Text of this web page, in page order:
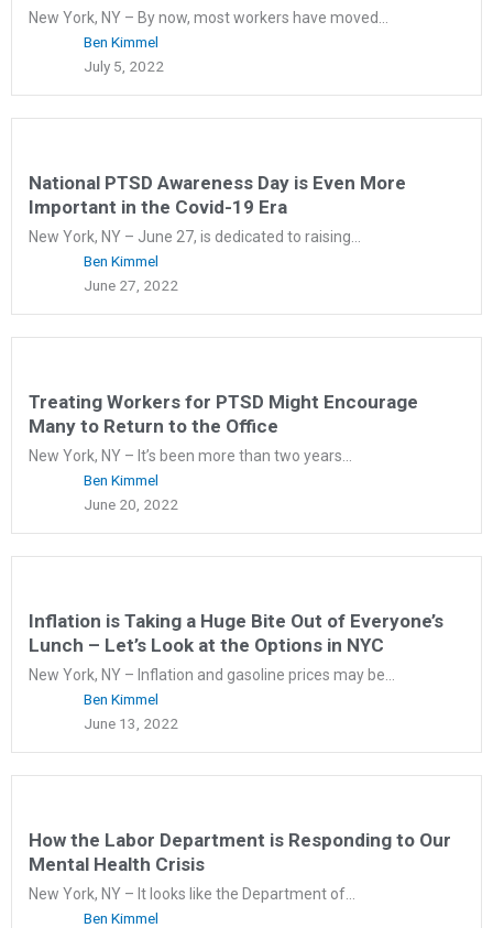
New York, NY – By now, most workers have moved...
Ben Kimmel
July 5, 2022
National PTSD Awareness Day is Even More
Important in the Covid-19 Era
New York, NY – June 27, is dedicated to raising...
Ben Kimmel
June 27, 2022
Treating Workers for PTSD Might Encourage
Many to Return to the Office
New York, NY – It’s been more than two years...
Ben Kimmel
June 20, 2022
Inflation is Taking a Huge Bite Out of Everyone’s
Lunch – Let’s Look at the Options in NYC
New York, NY – Inflation and gasoline prices may be...
Ben Kimmel
June 13, 2022
How the Labor Department is Responding to Our
Mental Health Crisis
New York, NY – It looks like the Department of...
Ben Kimmel